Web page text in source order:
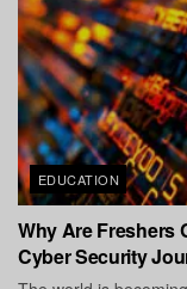
EDUCATION
Why Are Freshers
Cyber Security